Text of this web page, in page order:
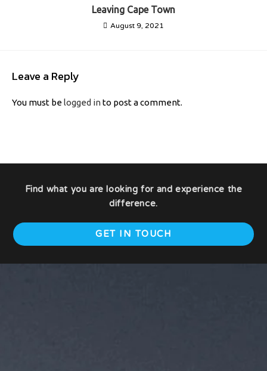
Leaving Cape Town
August 9, 2021
Leave a Reply
You must belogged into post a comment.
Find what you are looking for and experience the
difference.
GET IN TOUCH